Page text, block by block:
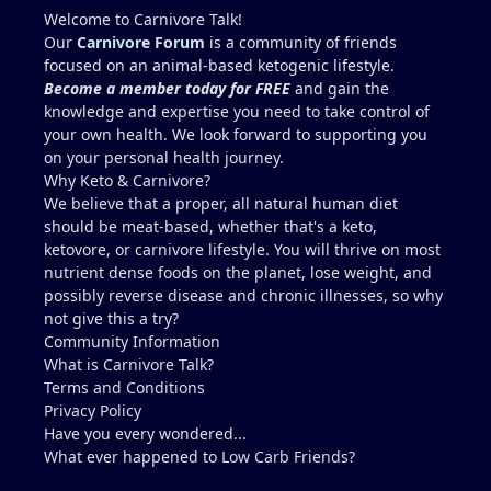
elevated enzymes: Mentzer lift 7 days prior 6 miles
run 6 days prior 1 mile swim 5 days prior Mowed
lawn 5 days prior (July Houston Humidity,
dehydration) Dr. wants me to run through multiple
tests for fatty liver and scold me for poor health
(high cholesterol) It seems wiser to re-test blood in
2 months after abstaining from any exercise or
potentially dehydrating activities for 10 days to
more accurately access liver enzymes. Does this
seem reasonable?...."Studying for a blood test".
Recommendations for Dr. in Houston area more
familiar with carnivore / keto?? I describe myself as
healthy, but I am not a medical doctor.....ChatGPT is
helpful, but I prefer a the advice of a
knowledgeable professional. No one I regularly
associate with is on carnivore........typically, I feel
like a crazy dude on an island (lol).
Welcome to Carnivore Talk!
Our Carnivore Forum is a community of friends
focused on an animal-based ketogenic lifestyle.
Become a member today for FREE and gain the
knowledge and expertise you need to take control of
your own health. We look forward to supporting you
on your personal health journey.
Why Keto & Carnivore?
We believe that a proper, all natural human diet
should be meat-based, whether that's a keto,
ketovore, or carnivore lifestyle. You will thrive on most
nutrient dense foods on the planet, lose weight, and
possibly reverse disease and chronic illnesses, so why
not give this a try?
Community Information
What is Carnivore Talk?
Terms and Conditions
Privacy Policy
Have you every wondered...
What ever happened to Low Carb Friends?